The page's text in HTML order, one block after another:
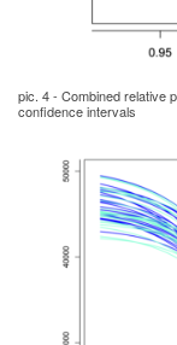
pic. 4 - Combined relative
confidence intervals